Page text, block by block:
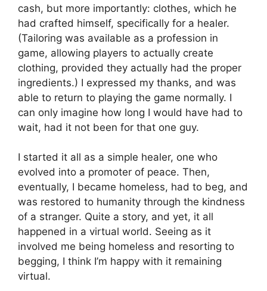
cash, but more importantly: clothes, which he
had crafted himself, specifically for a healer.
(Tailoring was available as a profession in
game, allowing players to actually create
clothing, provided they actually had the proper
ingredients.) I expressed my thanks, and was
able to return to playing the game normally. I
can only imagine how long I would have had to
wait, had it not been for that one guy.
I started it all as a simple healer, one who
evolved into a promoter of peace. Then,
eventually, I became homeless, had to beg, and
was restored to humanity through the kindness
of a stranger. Quite a story, and yet, it all
happened in a virtual world. Seeing as it
involved me being homeless and resorting to
begging, I think I’m happy with it remaining
virtual.